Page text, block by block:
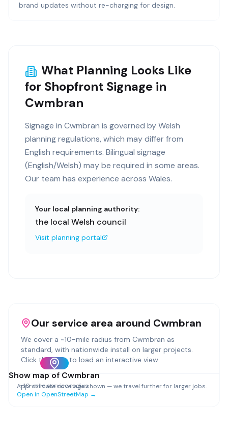
brand updates without re-charging for design.
What Planning Looks Like
for Shopfront Signage in
Cwmbran
Signage in Cwmbran is governed by Welsh
planning regulations, which may differ from
English requirements. Bilingual signage
(English/Welsh) may be required in some areas.
Our team has experience across Wales.
Your local planning authority:
the local Welsh council
Visit planning portal
Our service area around Cwmbran
We cover a ~10-mile radius from Cwmbran as
standard, with nationwide install on larger projects.
Click the map to load an interactive view.
Show map of Cwmbran
~10-mile service radius
Approximate coverage shown — we travel further for larger jobs.
Open in OpenStreetMap →